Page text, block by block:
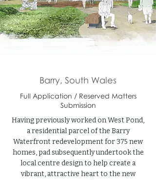
Barry, South Wales
Full Application / Reserved Matters
Submission
Having previously worked on West Pond,
a residential parcel of the Barry
Waterfront redevelopment for 375 new
homes, pad subsequently undertook the
local centre design to help create a
vibrant, attractive heart to the new